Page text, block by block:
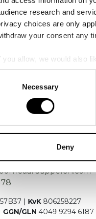
research and
choices are only
your consent any
you allow, we would also
Collect information
Identify your device
Find out more about how
about your use
other information that
Necessary
Deny
Es
78
| KvK 806258227
GGN/GLN 4049 9294 6187